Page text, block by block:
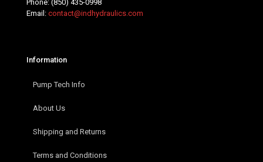
Phone: (850) 435-0998
Email: contact@indhydraulics.com
Information
Pump Tech Info
About Us
Shipping and Returns
Terms and Conditions